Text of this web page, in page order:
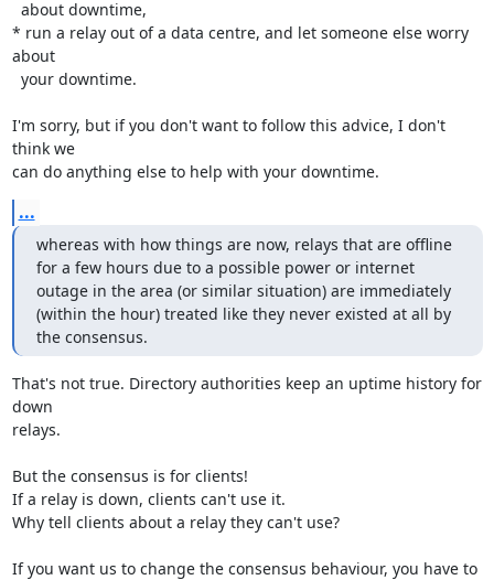
* run a relay out of a data centre, and let someone else worry
about
I'm sorry, but if you don't want to follow this advice, I don't
think we
can do anything else to help with your downtime.
...
whereas with how things are now, relays that are offline
for a few hours due to a possible power or internet
outage in the area (or similar situation) are immediately
(within the hour) treated like they never existed at all by
the consensus.
That's not true. Directory authorities keep an uptime history for
down
relays.
But the consensus is for clients!
If a relay is down, clients can't use it.
Why tell clients about a relay they can't use?
If you want us to change the consensus behaviour, you have to